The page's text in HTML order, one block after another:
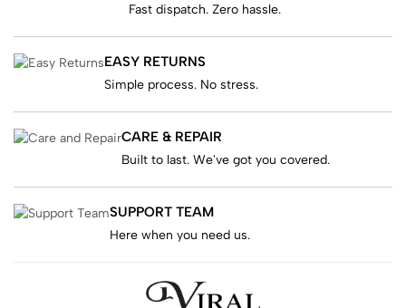
Fast dispatch. Zero hassle.
EASY RETURNS
Simple process. No stress.
CARE & REPAIR
Built to last. We've got you covered.
SUPPORT TEAM
Here when you need us.